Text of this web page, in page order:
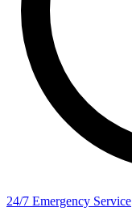
24/7 Emergency Service